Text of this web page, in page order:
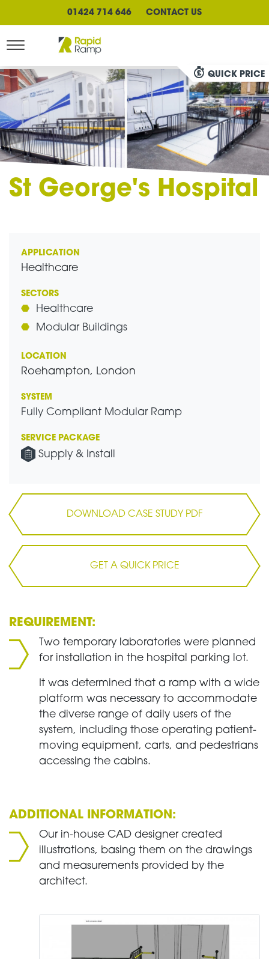
QUICK PRICE
01424 714 646 CONTACT US
St George's Hospital
APPLICATION
Healthcare
SECTORS
Healthcare
Modular Buildings
LOCATION
Roehampton, London
SYSTEM
Fully Compliant Modular Ramp
SERVICE PACKAGE
Supply & Install
DOWNLOAD CASE STUDY PDF
GET A QUICK PRICE
REQUIREMENT:
Two temporary laboratories were planned
for installation in the hospital parking lot.
It was determined that a ramp with a wide
platform was necessary to accommodate
the diverse range of daily users of the
system, including those operating patient-
moving equipment, carts, and pedestrians
accessing the cabins.
ADDITIONAL INFORMATION:
Our in-house CAD designer created
illustrations, basing them on the drawings
and measurements provided by the
architect.